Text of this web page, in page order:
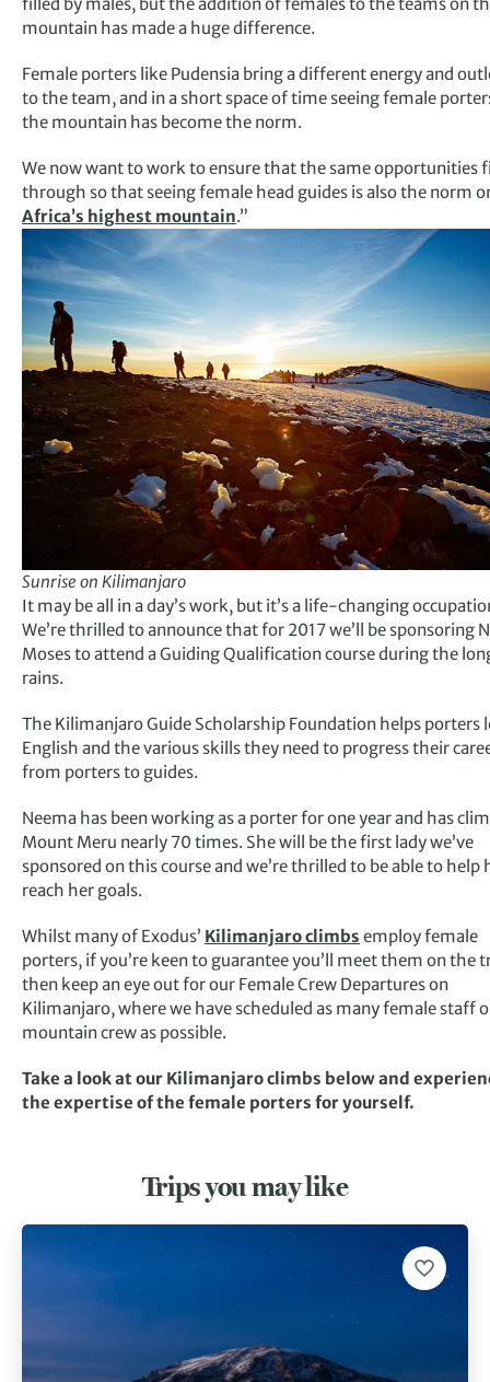
mountain has made a huge difference.
Female porters like Pudensia bring a different energy and
to the team, and in a short space of time seeing female
the mountain has become the norm.
We now want to work to ensure that the same opportunities
through so that seeing female head guides is also the norm
Africa’s highest mountain.”
Sunrise on Kilimanjaro
It may be all in a day’s work, but it’s a life-changing
We’re thrilled to announce that for 2017 we’ll be sponsoring
Moses to attend a Guiding Qualification course during the
rains.
The Kilimanjaro Guide Scholarship Foundation helps porters
English and the various skills they need to progress their
from porters to guides.
Neema has been working as a porter for one year and has
Mount Meru nearly 70 times. She will be the first lady we’ve
sponsored on this course and we’re thrilled to be able to help
reach her goals.
Whilst many of Exodus’ Kilimanjaro climbs employ female
porters, if you’re keen to guarantee you’ll meet them on the
then keep an eye out for our Female Crew Departures on
Kilimanjaro, where we have scheduled as many female staff
mountain crew as possible.
Take a look at our Kilimanjaro climbs below and
the expertise of the female porters for yourself.
Trips you may like